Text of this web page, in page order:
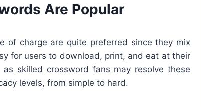
Are Popular
of charge are quite preferred since they mix
for users to download, print, and eat at their
skilled crossword fans may resolve these
levels, from simple to hard.